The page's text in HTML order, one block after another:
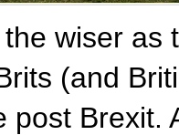
wiser as
(and
post Brexit.